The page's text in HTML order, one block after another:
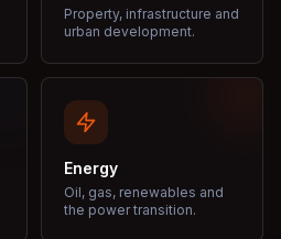
Property, infrastructure and
urban development.
Energy
Oil, gas, renewables and
the power transition.